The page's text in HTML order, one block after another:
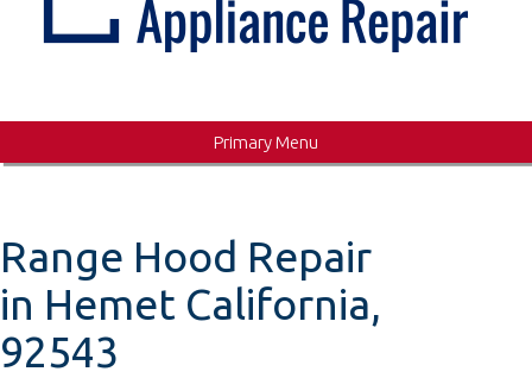
Primary Menu
Range Hood Repair
in Hemet California,
92543